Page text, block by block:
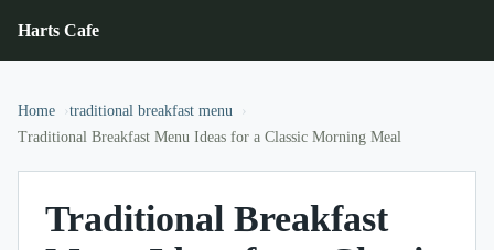
Harts Cafe
Home
traditional breakfast menu
Traditional Breakfast Menu Ideas for a Classic Morning Meal
Traditional Breakfast